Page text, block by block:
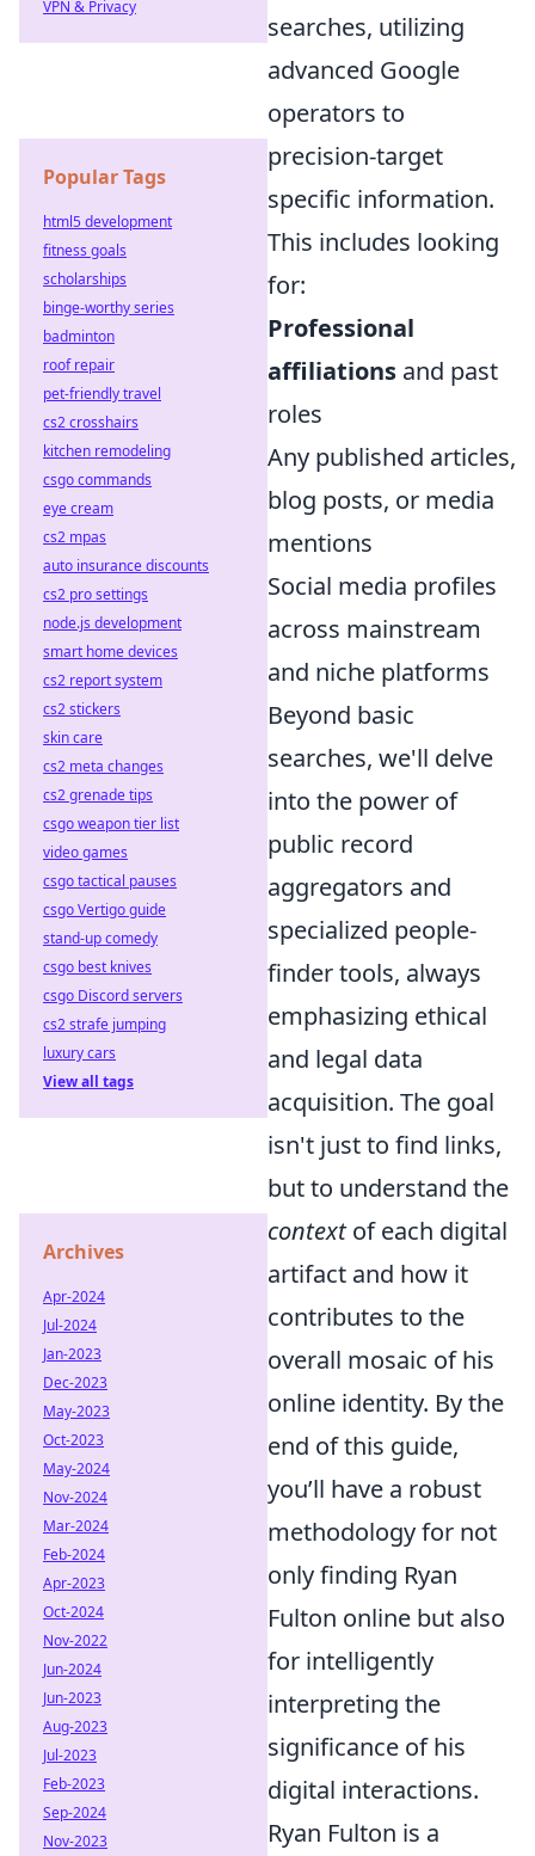
searches, utilizing
advanced Google
operators to
precision-target
specific information.
This includes looking
for:
Professional
affiliations and past
roles
Any published articles,
blog posts, or media
mentions
Social media profiles
across mainstream
and niche platforms
Beyond basic
searches, we'll delve
into the power of
public record
aggregators and
specialized people-
finder tools, always
emphasizing ethical
and legal data
acquisition. The goal
isn't just to find links,
but to understand the
contextof each digital
artifact and how it
contributes to the
overall mosaic of his
online identity. By the
end of this guide,
you’ll have a robust
methodology for not
only finding Ryan
Fulton online but also
for intelligently
interpreting the
significance of his
digital interactions.
Ryan Fulton is a
VPN & Privacy
Popular Tags
html5 development
fitness goals
scholarships
binge-worthy series
badminton
roof repair
pet-friendly travel
cs2 crosshairs
kitchen remodeling
csgo commands
eye cream
cs2 mpas
auto insurance discounts
cs2 pro settings
node.js development
smart home devices
cs2 report system
cs2 stickers
skin care
cs2 meta changes
cs2 grenade tips
csgo weapon tier list
video games
csgo tactical pauses
csgo Vertigo guide
stand-up comedy
csgo best knives
csgo Discord servers
cs2 strafe jumping
luxury cars
View all tags
Archives
Apr-2024
Jul-2024
Jan-2023
Dec-2023
May-2023
Oct-2023
May-2024
Nov-2024
Mar-2024
Feb-2024
Apr-2023
Oct-2024
Nov-2022
Jun-2024
Jun-2023
Aug-2023
Jul-2023
Feb-2023
Sep-2024
Nov-2023